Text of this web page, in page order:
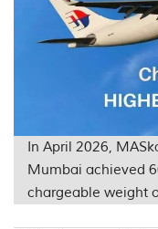
In April 2026,
Mumbai achieved
chargeable weight